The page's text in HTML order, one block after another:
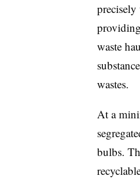
precisely
waste
wastes.
At a
bulbs.